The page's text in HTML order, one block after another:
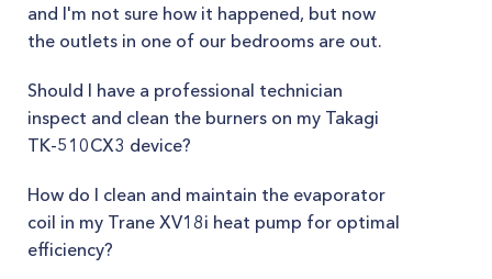
and I'm not sure how it happened, but now
the outlets in one of our bedrooms are out.
Should I have a professional technician
inspect and clean the burners on my Takagi
TK-510CX3 device?
How do I clean and maintain the evaporator
coil in my Trane XV18i heat pump for optimal
efficiency?